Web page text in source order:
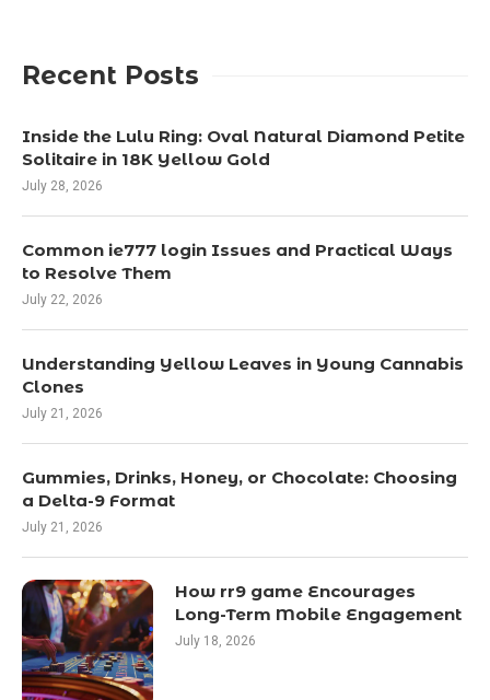
Recent Posts
Inside the Lulu Ring: Oval Natural Diamond Petite
Solitaire in 18K Yellow Gold
July 28, 2026
Common ie777 login Issues and Practical Ways
to Resolve Them
July 22, 2026
Understanding Yellow Leaves in Young Cannabis
Clones
July 21, 2026
Gummies, Drinks, Honey, or Chocolate: Choosing
a Delta-9 Format
July 21, 2026
How rr9 game Encourages
Long-Term Mobile Engagement
July 18, 2026